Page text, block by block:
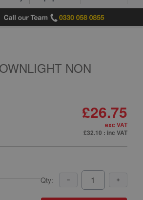
NON
£26.75
exc VAT
£32.10 : inc VAT
Qty: